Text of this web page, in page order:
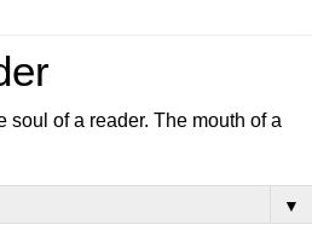
soul of a reader. The mouth of a
▼